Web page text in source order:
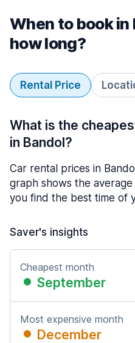
When to book in
how long?
Rental Price
What is the
in Bandol?
Car rental prices in
graph shows the
you find the best time of
Saver's insights
Cheapest month
September
Most expensive month
December